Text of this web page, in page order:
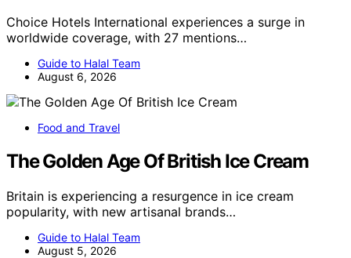
Choice Hotels International experiences a surge in
worldwide coverage, with 27 mentions…
Guide to Halal Team
August 6, 2026
Food and Travel
The Golden Age Of British Ice Cream
Britain is experiencing a resurgence in ice cream
popularity, with new artisanal brands…
Guide to Halal Team
August 5, 2026